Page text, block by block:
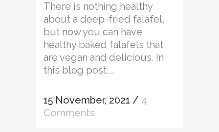
There is nothing healthy
about a deep-fried falafel,
but now you can have
healthy baked falafels that
are vegan and delicious. In
this blog post,...
15 November, 2021 / 4
Comments